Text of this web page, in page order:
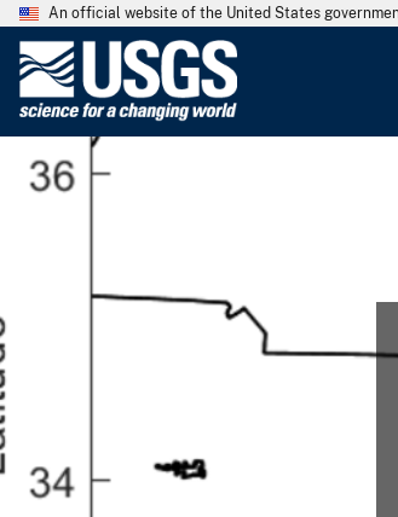
An official website of the United States
i